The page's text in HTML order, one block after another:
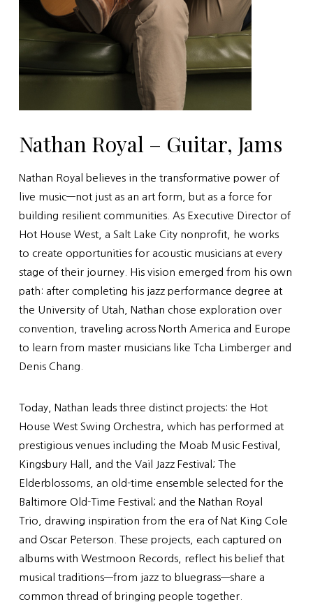
Nathan Royal – Guitar, Jams
Nathan Royal believes in the transformative power of
live music—not just as an art form, but as a force for
building resilient communities. As Executive Director of
Hot House West, a Salt Lake City nonprofit, he works
to create opportunities for acoustic musicians at every
stage of their journey. His vision emerged from his own
path: after completing his jazz performance degree at
the University of Utah, Nathan chose exploration over
convention, traveling across North America and Europe
to learn from master musicians like Tcha Limberger and
Denis Chang.
Today, Nathan leads three distinct projects: the Hot
House West Swing Orchestra, which has performed at
prestigious venues including the Moab Music Festival,
Kingsbury Hall, and the Vail Jazz Festival; The
Elderblossoms, an old-time ensemble selected for the
Baltimore Old-Time Festival; and the Nathan Royal
Trio, drawing inspiration from the era of Nat King Cole
and Oscar Peterson. These projects, each captured on
albums with Westmoon Records, reflect his belief that
musical traditions—from jazz to bluegrass—share a
common thread of bringing people together.